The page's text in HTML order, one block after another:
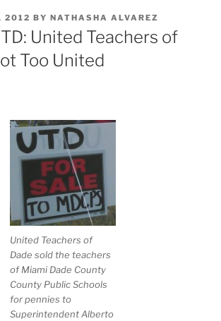
2012 BY NATHASHA ALVAREZ
United Teachers of
Too United
United Teachers of
Dade sold the teachers
of Miami Dade County
County Public Schools
for pennies to
Superintendent Alberto